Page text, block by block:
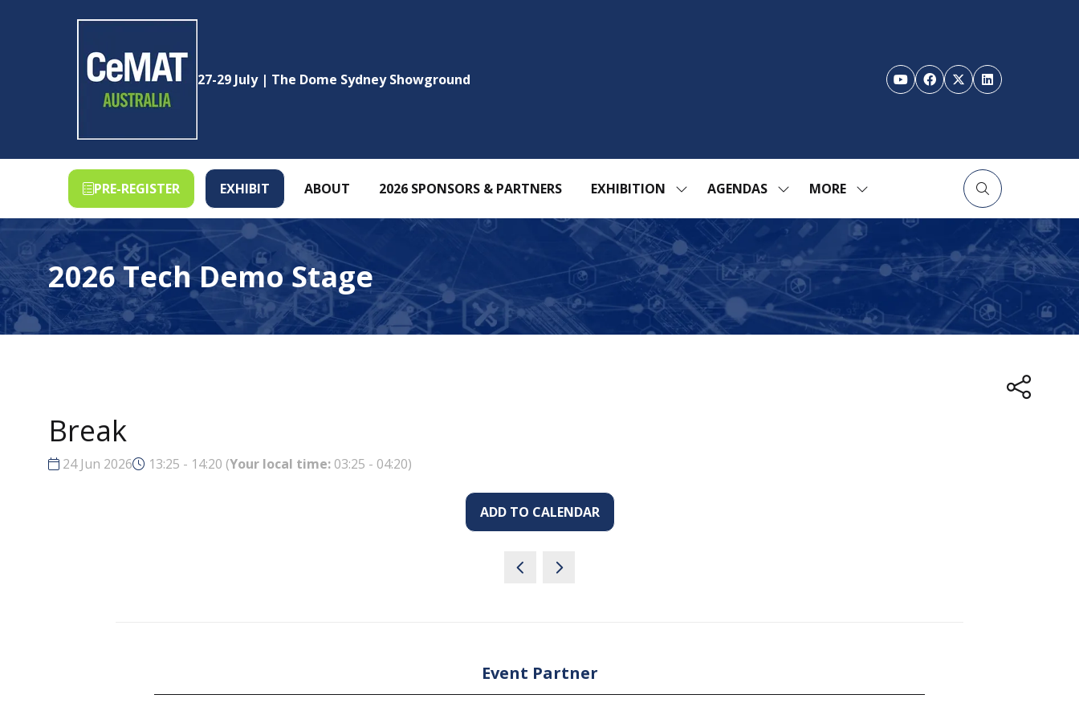
27-29 July | The Dome Sydney Showground
PRE-REGISTER
(OPENS
IN
A
NEW
TAB)
EXHIBIT
(OPENS
IN
NEW
TAB)
ABOUT 2026 SPONSORS & PARTNERS EXHIBITION
SHOW
FOR:
EXHIBITION
AGENDAS
SHOW
FOR:
AGENDAS
MORE
SHOW
MENU
ITEMS
2026 Tech Demo Stage
Break
24 Jun 2026 13:25 - 14:20 (Your local time: 03:25 - 04:20)
ADD TO CALENDAR
Event Partner